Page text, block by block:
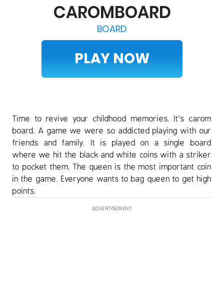
CAROMBOARD
BOARD
PLAY NOW
Time to revive your childhood memories. It’s carom
board. A game we were so addicted playing with our
friends and family. It is played on a single board
where we hit the black and white coins with a striker
to pocket them. The queen is the most important coin
in the game. Everyone wants to bag queen to get high
points.
ADVERTISEMENT